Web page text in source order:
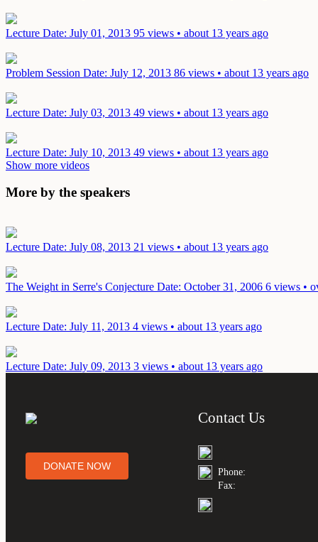
Lecture Date: July 01, 2013 95 views • about 13 years ago
Problem Session Date: July 12, 2013 86 views • about 13 years ago
Lecture Date: July 03, 2013 49 views • about 13 years ago
Lecture Date: July 10, 2013 49 views • about 13 years ago
Show more videos
More by the speakers
Lecture Date: July 08, 2013 21 views • about 13 years ago
The Weight in Serre's Conjecture Date: October 31, 2006 6 views •
Lecture Date: July 11, 2013 4 views • about 13 years ago
Lecture Date: July 09, 2013 3 views • about 13 years ago
DONATE NOW
Contact Us
Phone:
Fax: